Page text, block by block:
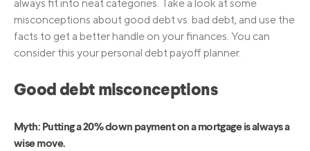
always fit into neat categories. Take a look at some
misconceptions about good debt vs. bad debt, and use the
facts to get a better handle on your finances. You can
consider this your personal debt payoff planner.
Good debt misconceptions
Myth: Putting a 20% down payment on a mortgage is always a
wise move.